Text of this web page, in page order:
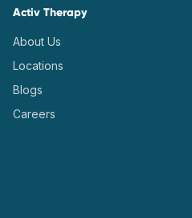
Activ Therapy
About Us
Locations
Blogs
Careers